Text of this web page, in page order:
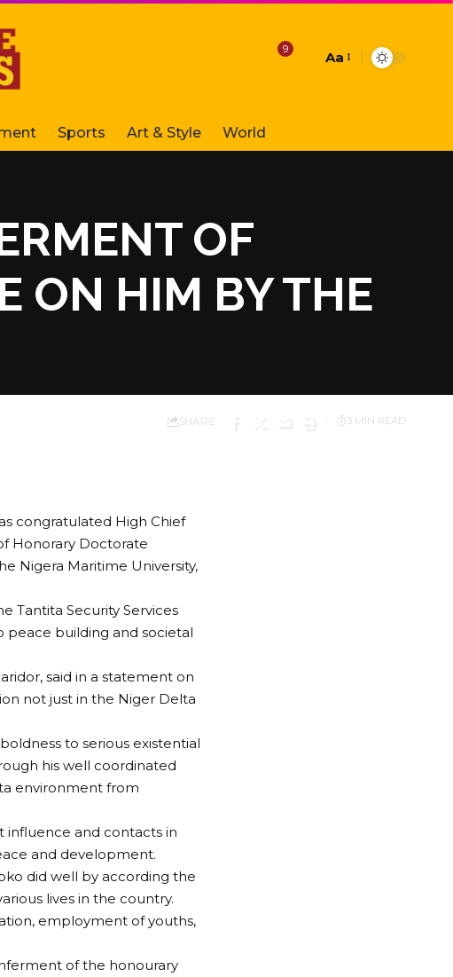
9
Font
Aa
Sports Art & Style World
OF
ON HIM BY THE
SHARE 3 MIN READ
congratulated High Chief
Honorary Doctorate
Nigera Maritime University,
Tantita Security Services
peace building and societal
said in a statement on
not just in the Niger Delta
to serious existential
his well coordinated
environment from
influence and contacts in
and development.
did well by according the
lives in the country.
employment of youths,
of the honourary